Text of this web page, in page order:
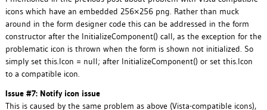
icons which have an embedded 256×256 png. Rather than muck
around in the form designer code this can be addressed in the form
constructor after the InitializeComponent() call, as the exception for the
problematic icon is thrown when the form is shown not initialized. So
simply set this.Icon = null; after InitializeComponent() or set this.Icon
to a compatible icon.
Issue #7: Notify icon issue
This is caused by the same problem as above (Vista-compatible icons),